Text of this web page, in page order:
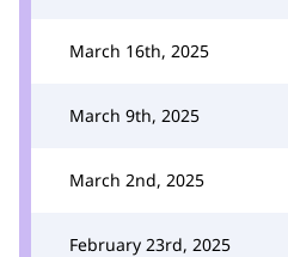
March 16th, 2025
March 9th, 2025
March 2nd, 2025
February 23rd, 2025